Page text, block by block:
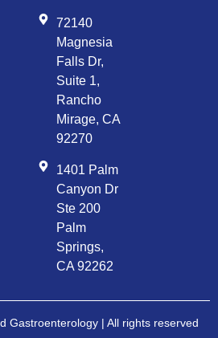
72140
Magnesia
Falls Dr,
Suite 1,
Rancho
Mirage, CA
92270
1401 Palm
Canyon Dr
Ste 200
Palm
Springs,
CA 92262
Gastroenterology | All rights reserved